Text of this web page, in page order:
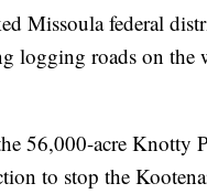
Missoula federal
logging roads on the
56,000-acre Knotty
to stop the